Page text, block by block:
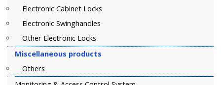
Electronic Cabinet Locks
Electronic Swinghandles
Other Electronic Locks
Miscellaneous products
Others